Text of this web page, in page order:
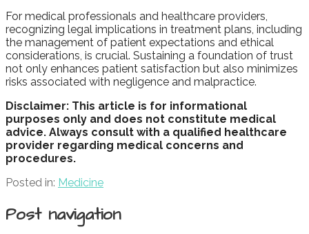
For medical professionals and healthcare providers,
recognizing legal implications in treatment plans, including
the management of patient expectations and ethical
considerations, is crucial. Sustaining a foundation of trust
not only enhances patient satisfaction but also minimizes
risks associated with negligence and malpractice.
Disclaimer: This article is for informational
purposes only and does not constitute medical
advice. Always consult with a qualified healthcare
provider regarding medical concerns and
procedures.
Posted in: Medicine
Post navigation